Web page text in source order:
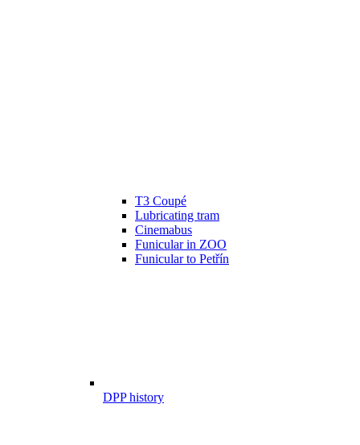
T3 Coupé
Lubricating tram
Cinemabus
Funicular in ZOO
Funicular to Petřín
DPP history